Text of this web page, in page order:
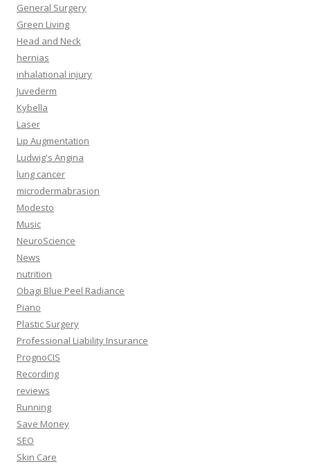
General Surgery
Green Living
Head and Neck
hernias
inhalational injury
Juvederm
Kybella
Laser
Lip Augmentation
Ludwig's Angina
lung cancer
microdermabrasion
Modesto
Music
NeuroScience
News
nutrition
Obagi Blue Peel Radiance
Piano
Plastic Surgery
Professional Liability Insurance
PrognoCIS
Recording
reviews
Running
Save Money
SEO
Skin Care